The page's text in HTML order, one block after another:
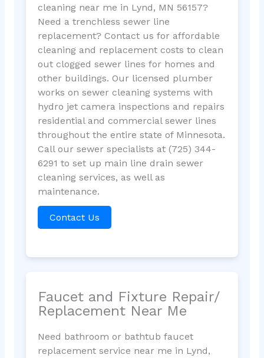
cleaning near me in Lynd, MN 56157?
Need a trenchless sewer line
replacement? Contact us for affordable
cleaning and replacement costs to clean
out clogged sewer lines for homes and
other buildings. Our licensed plumber
works on sewer cleaning systems with
hydro jet camera inspections and repairs
residential and commercial sewer lines
throughout the entire state of Minnesota.
Call our sewer specialists at (725) 344-
6291 to set up main line drain sewer
cleaning services, as well as
maintenance.
Contact Us
Faucet and Fixture Repair/
Replacement Near Me
Need bathroom or bathtub faucet
replacement service near me in Lynd,